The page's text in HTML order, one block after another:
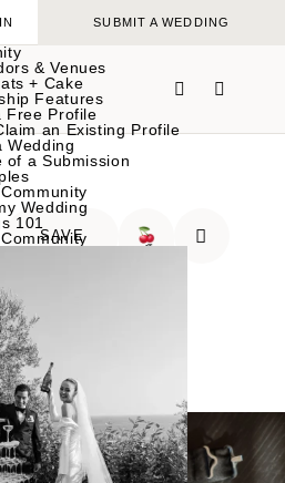
& Venues
+ Cake
Features
Free Profile
an Existing Profile
Wedding
of a Submission
Wedding
101
SUBMIT A WEDDING
SAVE
🍒